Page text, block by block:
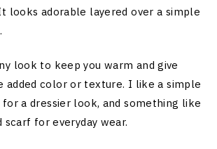
looks adorable layered over a simple
look to keep you warm and give
added color or texture. I like a simple
a dressier look, and something like
scarf for everyday wear.